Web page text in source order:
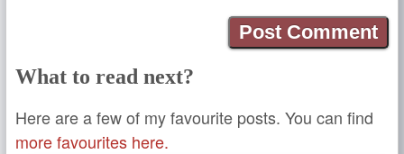
What to read next?
Here are a few of my favourite posts. You can find
more favourites here.